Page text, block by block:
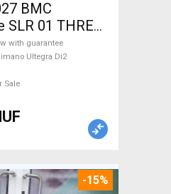
BMC
SLR 01 THREE
bike
Di2 disc
guarantee For
with guarantee
Ultegra Di2
Sale
-15%